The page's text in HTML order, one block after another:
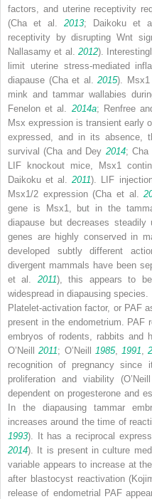
factors, and uterine receptivity
(Cha et al. 2013; Daikoku et
receptivity by disrupting Wnt
Nallasamy et al. 2012).
limit uterine stress-mediated
diapause (Cha et al. 2015). Msx1
mink and tammar wallabies
Fenelon et al. 2014a; Renfree
Msx expression is transient early
expressed, and in its absence,
survival (Cha and Dey 2014;
LIF knockout mice, Msx1
Daikoku et al.2011). LIF
Msx1 /2 expression (Cha et al.
gene is
Msx1 , but in the
diapause but decreases
genes are highly conserved in
developed subtly different
divergent mammals have been
et al. 2011), this appears to
widespread in diapausing species.
Platelet-activation factor, or PAF
present in the endometrium. PAF
embryos of rodents, rabbits and
O’Neill2011; O’Neill 1985, 1991 ,
recognition of pregnancy since
proliferation and viability (O’Neill
dependent on progesterone and
In the diapausing tammar
increases around the time of
1993). It has a reciprocal
2014). It is present in culture
variable appears to increase at
after blastocyst reactivation
release of endometrial PAF